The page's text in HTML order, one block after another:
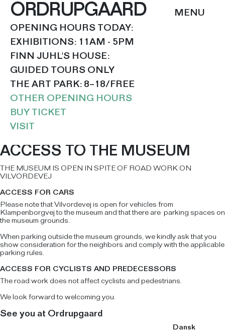
ORDRUPGAARD
OPENING HOURS TODAY:
EXHIBITIONS: 11AM - 5PM
FINN JUHL'S HOUSE:
GUIDED TOURS ONLY
THE ART PARK: 8–18/FREE
OTHER OPENING HOURS
BUY TICKET
VISIT
Dansk
ACCESS TO THE MUSEUM
THE MUSEUM IS OPEN IN SPITE OF ROAD WORK ON
VILVORDEVEJ
ACCESS FOR CARS
Please note that Vilvordevej is open for vehicles from
Klampenborgvej to the museum and that there are parking spaces on
the museum grounds.
When parking outside the museum grounds, we kindly ask that you
show consideration for the neighbors and comply with the applicable
parking rules.
ACCESS FOR CYCLISTS AND PREDECESSORS
The road work does not affect cyclists and pedestrians.
We look forward to welcoming you.
See you at Ordrupgaard